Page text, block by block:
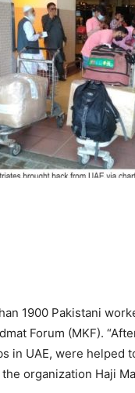
1900 Pakistani
Forum (MKF).
in UAE, were helped
organization Haji